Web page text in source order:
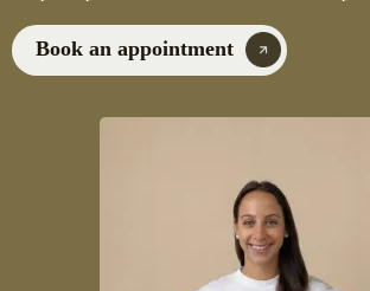
Book an appointment